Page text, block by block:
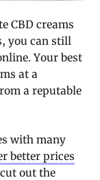
CBD creams
you can still
Your best
at a
a reputable
with many
better prices
out the